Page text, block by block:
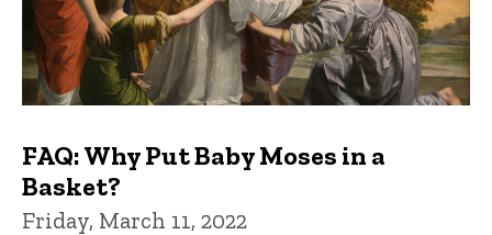
FAQ: Why Put Baby Moses in a
Basket?
Friday, March 11, 2022